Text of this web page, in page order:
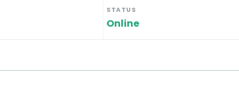
STATUS
Online